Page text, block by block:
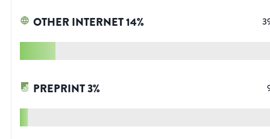
OTHER INTERNET14%
PREPRINT3%